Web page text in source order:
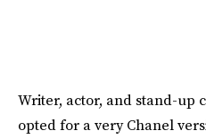
Writer, actor, and stand-up
opted for a very Chanel